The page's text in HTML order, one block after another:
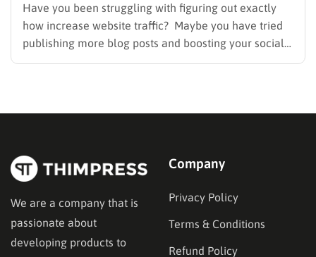
Have you been struggling with figuring out exactly
how increase website traffic? Maybe you have tried
publishing more blog posts and boosting your social
We are a company that is
passionate about
developing products to
Company
Privacy Policy
Terms & Conditions
Refund Policy